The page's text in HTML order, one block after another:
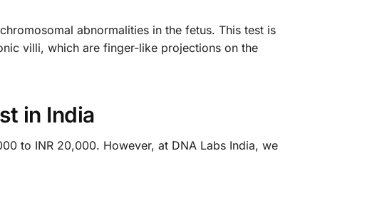
abnormalities in the fetus. This test is
villi, which are finger-like projections on the
in India
to INR 20,000. However, at DNA Labs India, we